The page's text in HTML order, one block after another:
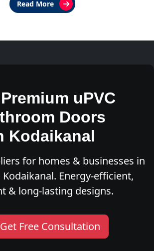
Read More
uPVC
Doors
Kodaikanal
for homes & businesses in
Energy-efficient,
& long-lasting designs.
Free Consultation